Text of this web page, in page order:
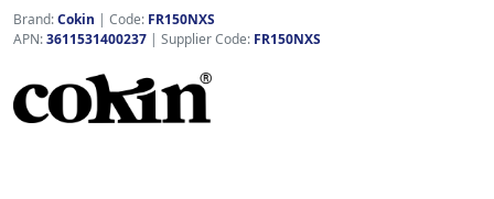
Brand:Cokin | Code: FR150NXS
APN:3611531400237 | Supplier Code: FR150NXS